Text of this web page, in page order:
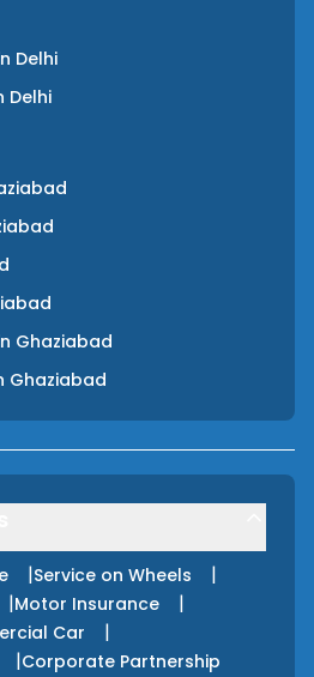
Delhi
Delhi
Ghaziabad
Ghaziabad
|Service on Wheels |
|Motor Insurance |
Car |
|Corporate Partnership